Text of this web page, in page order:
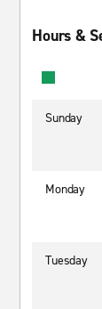
Hours &
Sunday
Monday
Tuesday